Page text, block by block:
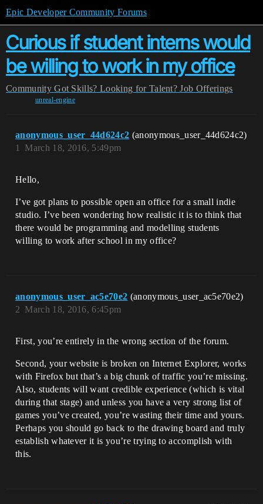
Epic Developer Community Forums
Curious if student interns would
be willing to work in my office
Community Got Skills? Looking for Talent? Job Offerings
unreal-engine
anonymous_user_44d624c2 (anonymous_user_44d624c2)
March 18, 2016, 5:49pm
1
Hello,
I’ve got plans to possible open an office for a small indie
studio. I’ve been wondering how realistic it is to think that
there would be programming and modelling students
willing to work after school in my office?
anonymous_user_ac5e70e2 (anonymous_user_ac5e70e2)
March 18, 2016, 6:45pm
2
First, you’re entirely in the wrong section of the forum.
Second, your website is broken on Internet Explorer, works
with Firefox but that’s a big chunk of traffic you’re missing.
Also, students will want credible experience (which is vital
during that stage) and unless you have a very strong list of
games you’ve created, you’re wasting their time and yours.
Perhaps you should go back to the drawing board and truly
establish whatever it is you’re trying to accomplish with
this.